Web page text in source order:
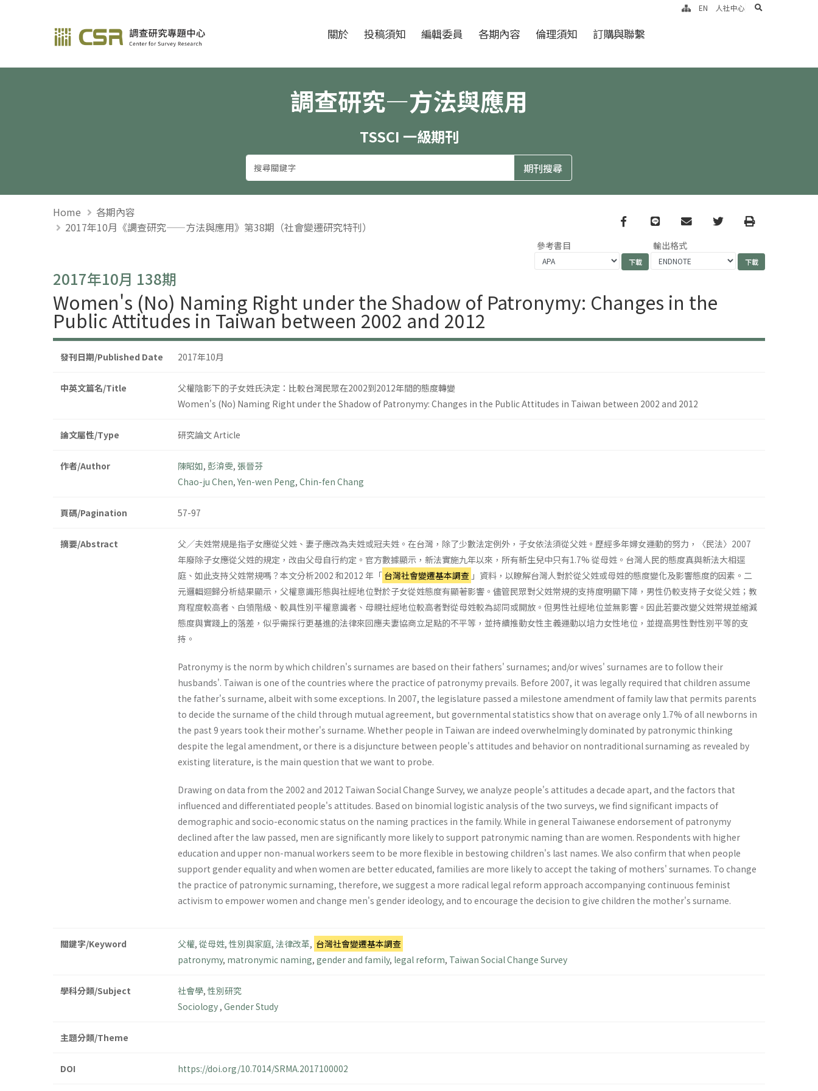
調查研究—方法與應用期刊 關於 投稿須知 編輯委員 各期內容 倫理須知 訂購與聯繫
EN 人社中心 search
調查研究—方法與應用
TSSCI 一級期刊
Home
各期內容
2017年10月《調查研究——方法與應用》第38期（社會變遷研究特刊）
Facebook
line email TwitterPrint
參考書目 輸出格式
2017年10月 138期
Women's (No) Naming Right under the Shadow of Patronymy: Changes in the
Public Attitudes in Taiwan between 2002 and 2012
發刊日期/Published Date 2017年10月
中英文篇名/Title
父權陰影下的子女姓氏決定：比較台灣民眾在2002到2012年間的態度轉變
Women's (No) Naming Right under the Shadow of Patronymy: Changes in the Public Attitudes in Taiwan between 2002 and 2012
論文屬性/Type 研究論文 Article
作者/Author 陳昭如, 彭渰雯, 張晉芬
Chao-ju Chen, Yen-wen Peng, Chin-fen Chang
頁碼/Pagination 57-97
摘要/Abstract
父╱夫姓常規是指子女應從父姓、妻子應改為夫姓或冠夫姓。在台灣，除了少數法定例外，子女依法須從父姓。歷經多年婦女運動的努力，〈民法〉2007
年廢除子女應從父姓的規定，改由父母自行約定。官方數據顯示，新法實施九年以來，所有新生兒中只有1.7% 從母姓。台灣人民的態度真與新法大相逕
庭、如此支持父姓常規嗎？本文分析2002 和2012 年「 台灣社會變遷基本調查 」資料，以瞭解台灣人對於從父姓或母姓的態度變化及影響態度的因素。二
元邏輯迴歸分析結果顯示，父權意識形態與社經地位對於子女從姓態度有顯著影響。儘管民眾對父姓常規的支持度明顯下降，男性仍較支持子女從父姓；教
育程度較高者、白領階級、較具性別平權意識者、母親社經地位較高者對從母姓較為認同或開放。但男性社經地位並無影響。因此若要改變父姓常規並縮減
態度與實踐上的落差，似乎需採行更基進的法律來回應夫妻協商立足點的不平等，並持續推動女性主義運動以培力女性地位，並提高男性對性別平等的支
持。
Patronymy is the norm by which children's surnames are based on their fathers' surnames; and/or wives' surnames are to follow their
husbands'. Taiwan is one of the countries where the practice of patronymy prevails. Before 2007, it was legally required that children assume
the father's surname, albeit with some exceptions. In 2007, the legislature passed a milestone amendment of family law that permits parents
to decide the surname of the child through mutual agreement, but governmental statistics show that on average only 1.7% of all newborns in
the past 9 years took their mother's surname. Whether people in Taiwan are indeed overwhelmingly dominated by patronymic thinking
despite the legal amendment, or there is a disjuncture between people's attitudes and behavior on nontraditional surnaming as revealed by
existing literature, is the main question that we want to probe.
Drawing on data from the 2002 and 2012 Taiwan Social Change Survey, we analyze people's attitudes a decade apart, and the factors that
influenced and differentiated people's attitudes. Based on binomial logistic analysis of the two surveys, we find significant impacts of
demographic and socio-economic status on the naming practices in the family. While in general Taiwanese endorsement of patronymy
declined after the law passed, men are significantly more likely to support patronymic naming than are women. Respondents with higher
education and upper non-manual workers seem to be more flexible in bestowing children's last names. We also confirm that when people
support gender equality and when women are better educated, families are more likely to accept the taking of mothers' surnames. To change
the practice of patronymic surnaming, therefore, we suggest a more radical legal reform approach accompanying continuous feminist
activism to empower women and change men's gender ideology, and to encourage the decision to give children the mother's surname.
關鍵字/Keyword 父權, 從母姓, 性別與家庭, 法律改革, 台灣社會變遷基本調查
patronymy, matronymic naming, gender and family, legal reform, Taiwan Social Change Survey
學科分類/Subject 社會學, 性別研究
Sociology , Gender Study
主題分類/Theme
DOI https://doi.org/10.7014/SRMA.2017100002